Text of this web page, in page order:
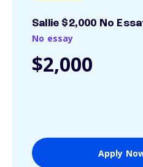
Sallie $2,000 No
No essay
$2,000
Apply